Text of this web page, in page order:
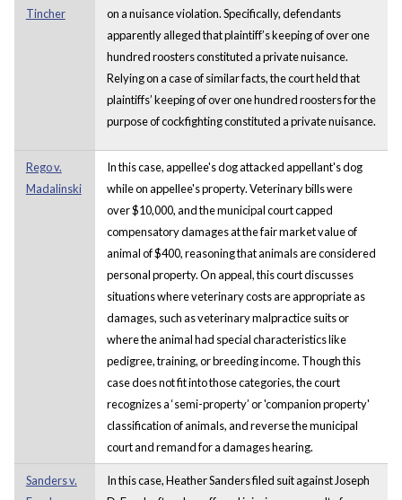
Tincher
on a nuisance violation. Specifically, defendants
apparently alleged that plaintiff’s keeping of over one
hundred roosters constituted a private nuisance.
Relying on a case of similar facts, the court held that
plaintiffs’ keeping of over one hundred roosters for the
purpose of cockfighting constituted a private nuisance.
Rego v.
Madalinski
In this case, appellee's dog attacked appellant's dog
while on appellee's property. Veterinary bills were
over $10,000, and the municipal court capped
compensatory damages at the fair market value of
animal of $400, reasoning that animals are considered
personal property. On appeal, this court discusses
situations where veterinary costs are appropriate as
damages, such as veterinary malpractice suits or
where the animal had special characteristics like
pedigree, training, or breeding income. Though this
case does not fit into those categories, the court
recognizes a ‘semi-property’ or 'companion property'
classification of animals, and reverse the municipal
court and remand for a damages hearing.
Sanders v.
In this case, Heather Sanders filed suit against Joseph